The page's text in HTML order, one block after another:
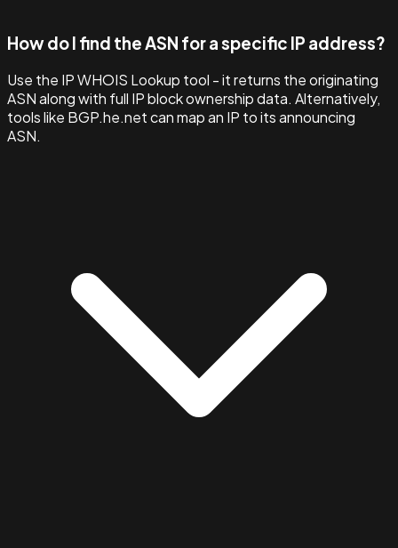
How do I find the ASN for a specific IP address?
Use the IP WHOIS Lookup tool - it returns the originating
ASN along with full IP block ownership data. Alternatively,
tools like BGP.he.net can map an IP to its announcing
ASN.